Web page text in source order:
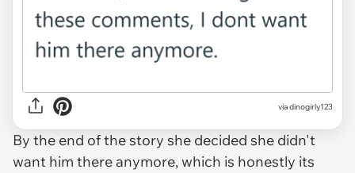
via dinogirly123
By the end of the story she decided she didn't
want him there anymore, which is honestly its